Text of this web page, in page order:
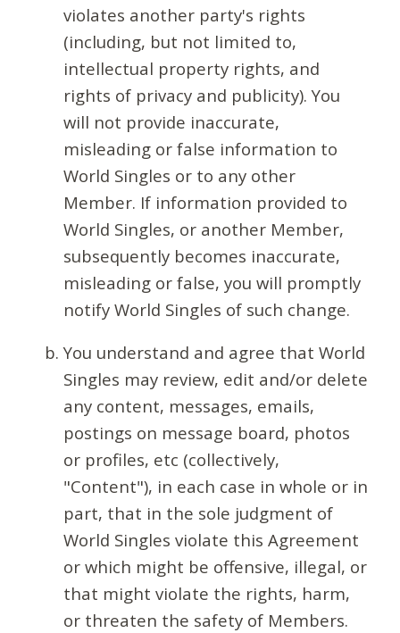
violates another party's rights
(including, but not limited to,
intellectual property rights, and
rights of privacy and publicity). You
will not provide inaccurate,
misleading or false information to
World Singles or to any other
Member. If information provided to
World Singles, or another Member,
subsequently becomes inaccurate,
misleading or false, you will promptly
notify World Singles of such change.
You understand and agree that World
Singles may review, edit and/or delete
any content, messages, emails,
postings on message board, photos
or profiles, etc (collectively,
"Content"), in each case in whole or in
part, that in the sole judgment of
World Singles violate this Agreement
or which might be offensive, illegal, or
that might violate the rights, harm,
or threaten the safety of Members.